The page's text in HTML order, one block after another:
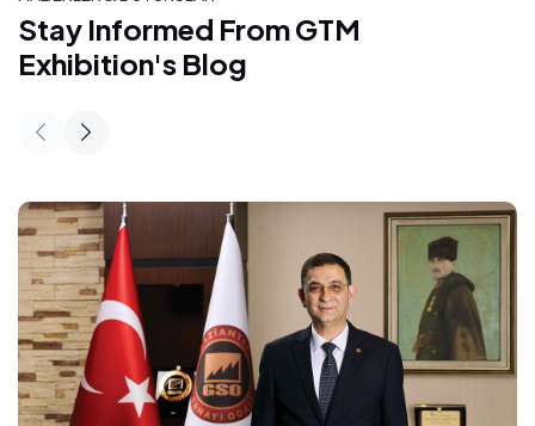
Stay Informed From GTM Exhibition's
Stay Informed From GTM
Exhibition's Blog